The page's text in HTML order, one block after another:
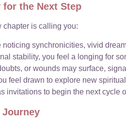
for the Next Step
chapter is calling you:
noticing synchronicities, vivid
stability, you feel a longing for
or wounds may surface,
feel drawn to explore new
invitations to begin the next cycle
Journey